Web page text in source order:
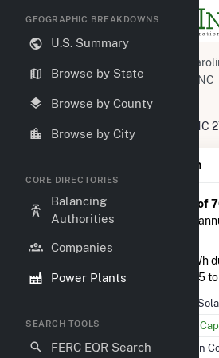
GEOGRAPHIC BREAKDOWNS
U.S. Summary
Browse by State
Browse by County
Browse by City
CORE DIRECTORIES
Balancing
Authorities
Companies
Power Plants
SEARCH TOOLS
FERC EQR Search
North
Person County, NC
Roxboro, NC
PCIP Solar
75 Crown Boulevard, Timberlake, NC
Plant Summary Information
PCIP Solaris ranked #757 out of
North Carolina in terms of total
generated 317.0 MWh
period between September 2025
PCIP
Utility Name
Location
Person